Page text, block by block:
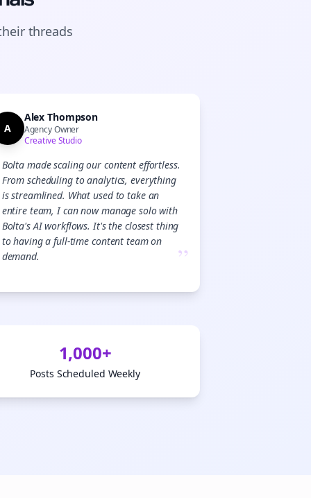
threads
A
Alex Thompson
Agency Owner
Creative Studio
Bolta made scaling our content effortless.
From scheduling to analytics, everything
is streamlined. What used to take an
entire team, I can now manage solo with
Bolta's AI workflows. It's the closest thing
to having a full-time content team on
demand.
”
1,000+
Posts Scheduled Weekly